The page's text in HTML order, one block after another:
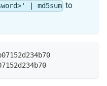
| md5sum to